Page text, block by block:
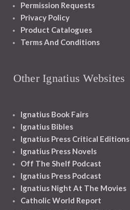
Permission Requests
Privacy Policy
Product Catalogues
Terms And Conditions
Other Ignatius Websites
Ignatius Book Fairs
Ignatius Bibles
Ignatius Press Critical Editions
Ignatius Press Novels
Off The Shelf Podcast
Ignatius Press Podcast
Ignatius Night At The Movies
Catholic World Report